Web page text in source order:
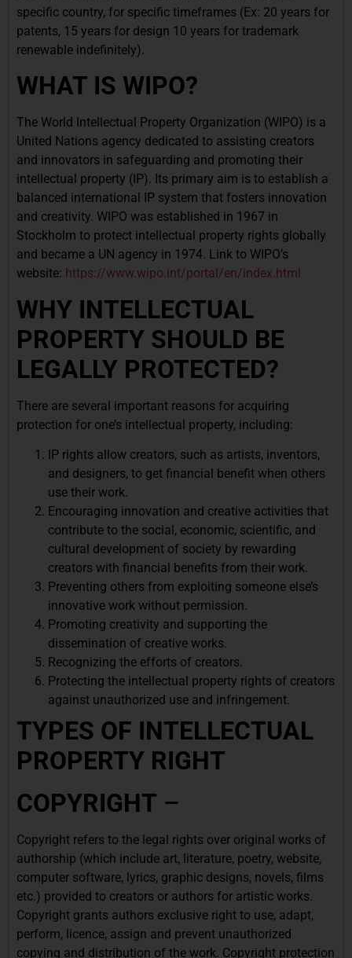
specific country, for specific timeframes (Ex: 20 years for
patents, 15 years for design 10 years for trademark
renewable indefinitely).
WHAT IS WIPO?
The World Intellectual Property Organization (WIPO) is a
United Nations agency dedicated to assisting creators
and innovators in safeguarding and promoting their
intellectual property (IP). Its primary aim is to establish a
balanced international IP system that fosters innovation
and creativity. WIPO was established in 1967 in
Stockholm to protect intellectual property rights globally
and became a UN agency in 1974. Link to WIPO’s
website: https://www.wipo.int/portal/en/index.html
WHY INTELLECTUAL
PROPERTY SHOULD BE
LEGALLY PROTECTED?
There are several important reasons for acquiring
protection for one’s intellectual property, including:
IP rights allow creators, such as artists, inventors,
and designers, to get financial benefit when others
use their work.
Encouraging innovation and creative activities that
contribute to the social, economic, scientific, and
cultural development of society by rewarding
creators with financial benefits from their work.
Preventing others from exploiting someone else’s
innovative work without permission.
Promoting creativity and supporting the
dissemination of creative works.
Recognizing the efforts of creators.
Protecting the intellectual property rights of creators
against unauthorized use and infringement.
TYPES OF INTELLECTUAL
PROPERTY RIGHT
COPYRIGHT –
Copyright refers to the legal rights over original works of
authorship (which include art, literature, poetry, website,
computer software, lyrics, graphic designs, novels, films
etc.) provided to creators or authors for artistic works.
Copyright grants authors exclusive right to use, adapt,
perform, licence, assign and prevent unauthorized
copying and distribution of the work. Copyright protection